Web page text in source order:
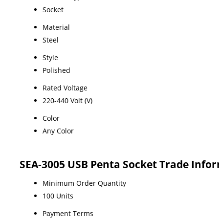
Socket
Material
Steel
Style
Polished
Rated Voltage
220-440 Volt (V)
Color
Any Color
SEA-3005 USB Penta Socket Trade
Minimum Order Quantity
100 Units
Payment Terms